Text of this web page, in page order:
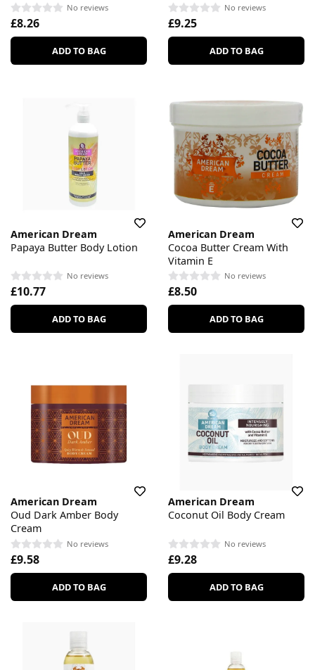
No reviews
£8.26
ADD TO BAG
No reviews
£9.25
ADD TO BAG
American Dream
Papaya Butter Body Lotion
No reviews
£10.77
ADD TO BAG
American Dream
Cocoa Butter Cream With
Vitamin E
No reviews
£8.50
ADD TO BAG
American Dream
Oud Dark Amber Body
Cream
No reviews
£9.58
ADD TO BAG
American Dream
Coconut Oil Body Cream
No reviews
£9.28
ADD TO BAG